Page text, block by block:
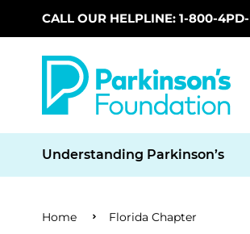
Skip to main content
CALL OUR HELPLINE: 1-800-
Understanding Parkinson’s
Breadcrumb
Home Florida Chapter